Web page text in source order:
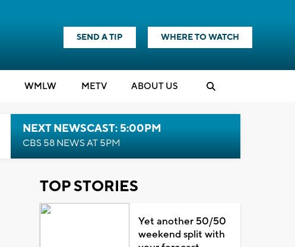
SEND A TIP WHERE TO WATCH
WMLW METV ABOUT US
NEXT NEWSCAST: 5:00PM
CBS 58 NEWS AT 5PM
TOP STORIES
Yet another 50/50
weekend split with